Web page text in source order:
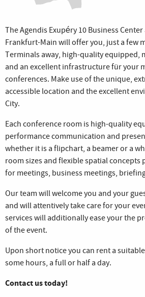
The Agendis Exupéry 10 Business
Frankfurt-Main will offer you, just a few
Terminals away, high-quality equipped,
and an excellent infrastructure für your
conferences. Make use of the unique,
accessible location and the excellent
City.
Each conference room is high-quality
performance communication and
whether it is a flipchart, a beamer or a
room sizes and flexible spatial concepts
for meetings, business meetings,
Our team will welcome you and your
and will attentively take care for your
services will additionally ease your the
of the event.
Upon short notice you can rent a
some hours, a full or half a day.
Contact us today!